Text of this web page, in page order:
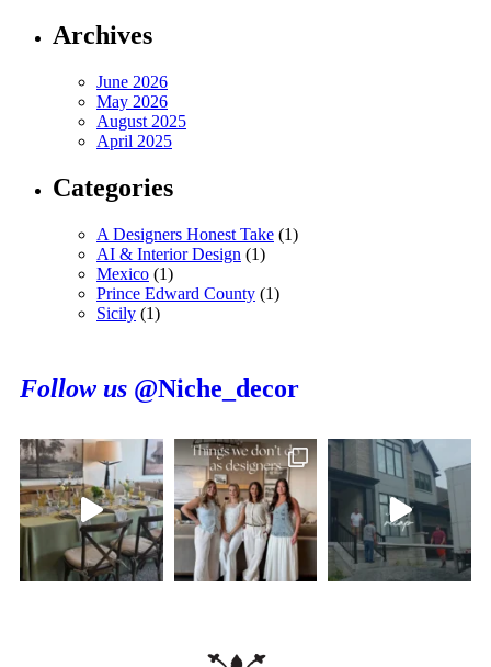
Archives
June 2026
May 2026
August 2025
April 2025
Categories
A Designers Honest Take (1)
AI & Interior Design (1)
Mexico (1)
Prince Edward County (1)
Sicily (1)
Follow us @Niche_decor